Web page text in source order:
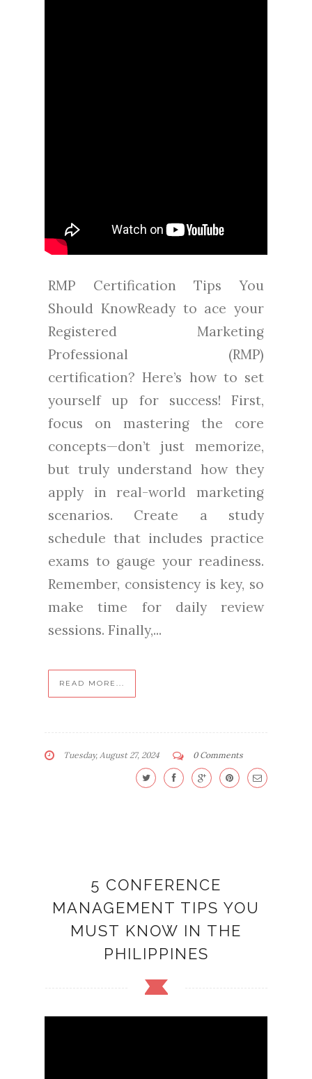
RMP Certification Tips You
Should KnowReady to ace your
Registered Marketing
Professional (RMP)
certification? Here’s how to set
yourself up for success! First,
focus on mastering the core
concepts—don’t just memorize,
but truly understand how they
apply in real-world marketing
scenarios. Create a study
schedule that includes practice
exams to gauge your readiness.
Remember, consistency is key, so
make time for daily review
sessions. Finally,...
READ MORE...
Tuesday, August 27, 2024 0 Comments
5 CONFERENCE
MANAGEMENT TIPS YOU
MUST KNOW IN THE
PHILIPPINES